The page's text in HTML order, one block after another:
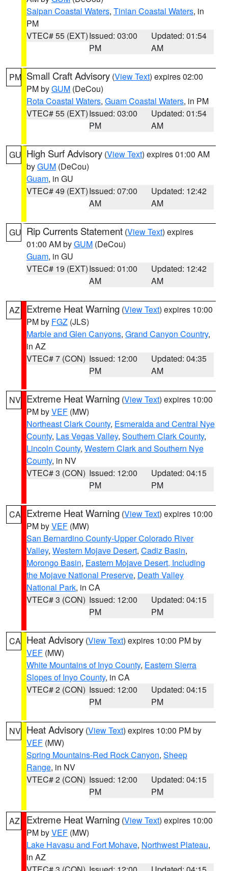
Saipan Coastal Waters, Tinian Coastal Waters, in
PM
VTEC# 55 (EXT)Issued: 03:00
PM
Updated: 01:54
AM
PM Small Craft Advisory (View Text) expires 02:00
PM byGUM (DeCou)
Rota Coastal Waters, Guam Coastal Waters, in PM
VTEC# 55 (EXT)Issued: 03:00
PM
Updated: 01:54
AM
GU High Surf Advisory (View Text) expires 01:00 AM
byGUM (DeCou)
Guam, in GU
VTEC# 49 (EXT)Issued: 07:00
AM
Updated: 12:42
AM
GU Rip Currents Statement (View Text) expires
01:00 AM byGUM (DeCou)
Guam, in GU
VTEC# 19 (EXT)Issued: 01:00
AM
Updated: 12:42
AM
AZ Extreme Heat Warning (View Text) expires 10:00
PM by FGZ (JLS)
Marble and Glen Canyons, Grand Canyon Country,
in AZ
VTEC# 7 (CON) Issued: 12:00
PM
Updated: 04:35
AM
NV Extreme Heat Warning (View Text) expires 10:00
PM byVEF (MW)
Northeast Clark County, Esmeralda and Central Nye
County, Las Vegas Valley, Southern Clark County,
Lincoln County, Western Clark and Southern Nye
County, in NV
VTEC# 3 (CON) Issued: 12:00
PM
Updated: 04:15
PM
CA Extreme Heat Warning (View Text) expires 10:00
PM byVEF (MW)
San Bernardino County-Upper Colorado River
Valley, Western Mojave Desert, Cadiz Basin,
Morongo Basin, Eastern Mojave Desert, Including
the Mojave National Preserve, Death Valley
National Park, in CA
VTEC# 3 (CON) Issued: 12:00
PM
Updated: 04:15
PM
CA Heat Advisory (View Text) expires 10:00 PM by
VEF (MW)
White Mountains of Inyo County, Eastern Sierra
Slopes of Inyo County, in CA
VTEC# 2 (CON) Issued: 12:00
PM
Updated: 04:15
PM
NV Heat Advisory (View Text) expires 10:00 PM by
VEF (MW)
Spring Mountains-Red Rock Canyon, Sheep
Range, in NV
VTEC# 2 (CON) Issued: 12:00
PM
Updated: 04:15
PM
AZ Extreme Heat Warning (View Text) expires 10:00
PM byVEF (MW)
Lake Havasu and Fort Mohave, Northwest Plateau,
in AZ